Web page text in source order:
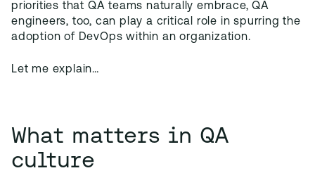
priorities that QA teams naturally embrace, QA
engineers, too, can play a critical role in spurring the
adoption of DevOps within an organization.
Let me explain…
What matters in QA
culture